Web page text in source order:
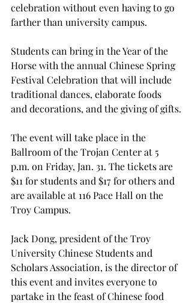
celebration without even having to go
farther than university campus.
Students can bring in the Year of the
Horse with the annual Chinese Spring
Festival Celebration that will include
traditional dances, elaborate foods
and decorations, and the giving of gifts.
The event will take place in the
Ballroom of the Trojan Center at 5
p.m. on Friday, Jan. 31. The tickets are
$11 for students and $17 for others and
are available at 116 Pace Hall on the
Troy Campus.
Jack Dong, president of the Troy
University Chinese Students and
Scholars Association, is the director of
this event and invites everyone to
partake in the feast of Chinese food